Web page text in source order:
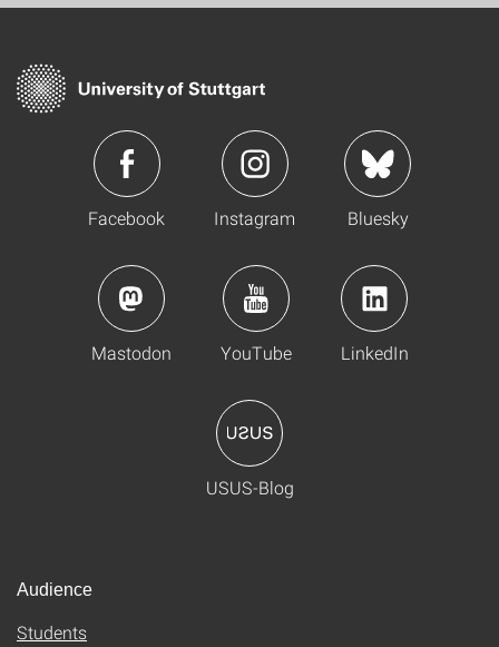
Facebook Instagram Bluesky
Mastodon YouTube LinkedIn
USUS-Blog
Audience
Students